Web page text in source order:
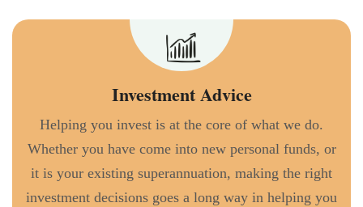
Investment Advice
Helping you invest is at the core of what we do.
Whether you have come into new personal funds, or
it is your existing superannuation, making the right
investment decisions goes a long way in helping you